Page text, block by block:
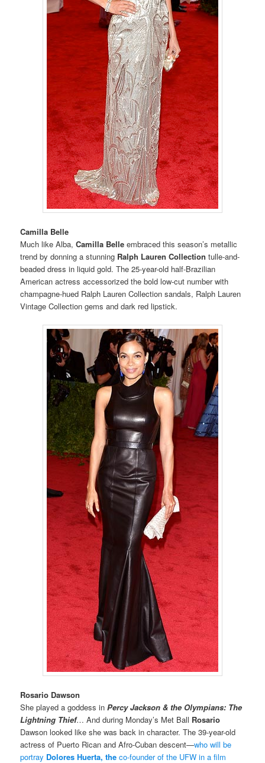
Camilla Belle
Much like Alba,Camilla Belle embraced this season’s metallic
trend by donning a stunning Ralph Lauren Collectiontulle-and-
beaded dress in liquid gold. The 25-year-old half-Brazilian
American actress accessorized the bold low-cut number with
champagne-hued Ralph Lauren Collection sandals, Ralph Lauren
Vintage Collection gems and dark red lipstick.
Rosario Dawson
She played a goddess inPercy Jackson & the Olympians: The
Lightning Thief… And during Monday’s Met Ball Rosario
Dawson looked like she was back in character. The 39-year-old
actress of Puerto Rican and Afro-Cuban descent—who will be
portray Dolores Huerta, the co-founder of the UFW in a film